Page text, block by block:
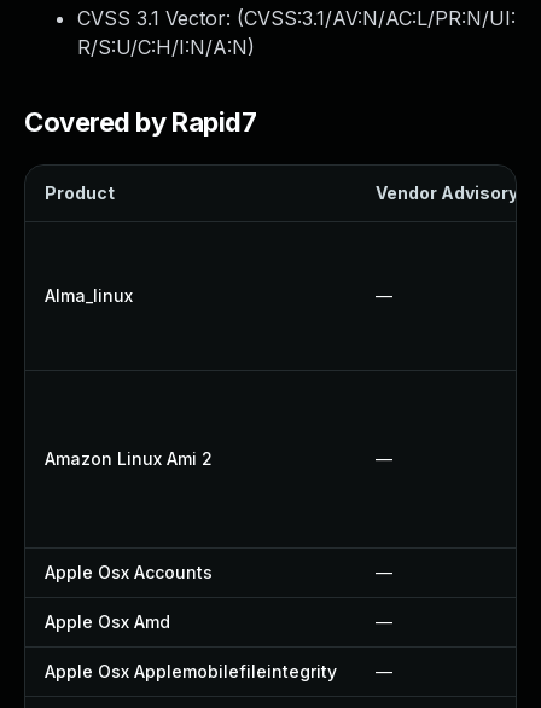
CVSS 3.1 Vector: (CVSS:3.1/AV:N/AC:L/PR:N/UI:
R/S:U/C:H/I:N/A:N)
Covered by Rapid7
Product Vendor Advisory
Alma_linux —
Amazon Linux Ami 2 —
Apple Osx Accounts —
Apple Osx Amd —
Apple Osx Applemobilefileintegrity —